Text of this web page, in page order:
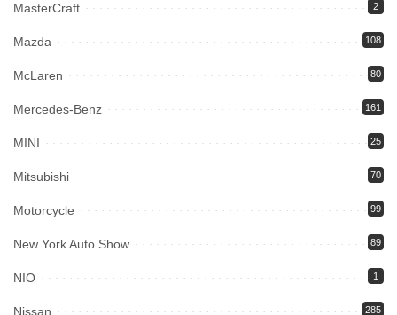
MasterCraft 2
Mazda 108
McLaren 80
Mercedes-Benz 161
MINI 25
Mitsubishi 70
Motorcycle 99
New York Auto Show 89
NIO 1
Nissan 285